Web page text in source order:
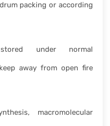
packing or according
stored under normal
away from open fire
macromolecular